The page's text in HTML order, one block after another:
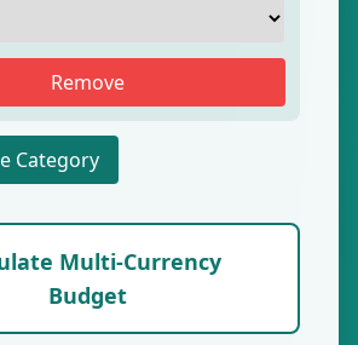
Remove
Category
Multi-Currency
Budget